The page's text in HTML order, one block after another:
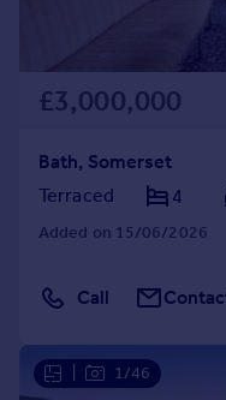
£3,000,000
Bath, Somerset
Terraced
4
Added on 15/06/2026
Call
1/46